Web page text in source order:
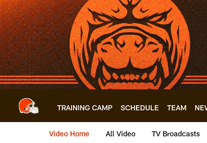
Skip
to
main
content
TRAINING CAMP SCHEDULE TEAM
Video Home All Video TV Broadcasts